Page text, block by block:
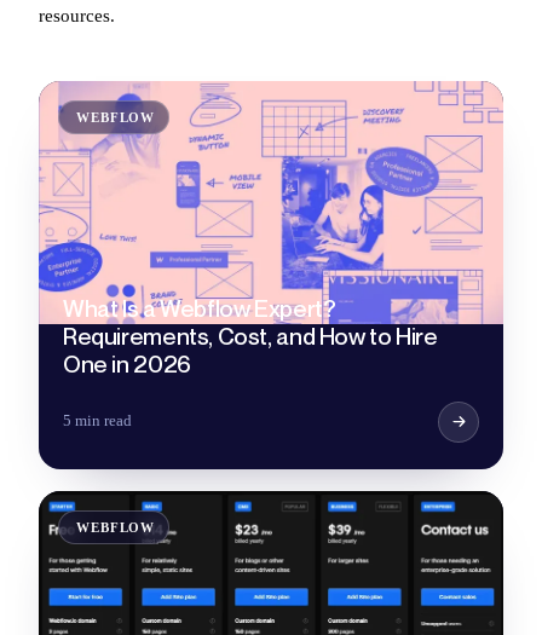
resources.
WEBFLOW
What Is a Webflow Expert?
Requirements, Cost, and How to Hire
One in 2026
5 min read
WEBFLOW